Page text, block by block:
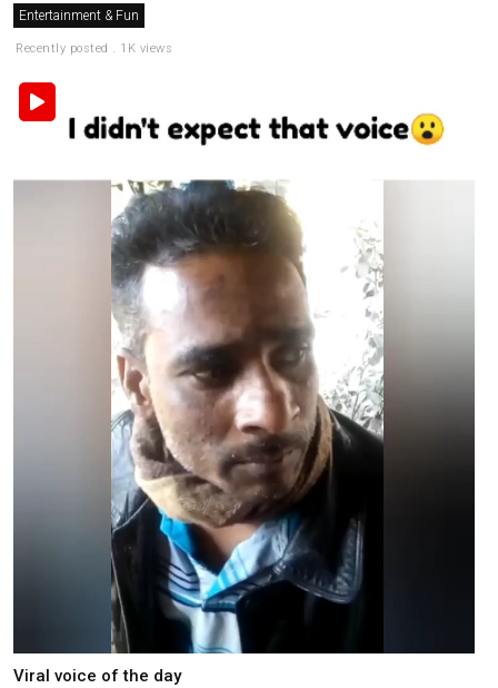
Entertainment & Fun
Recently posted . 1K views
Viral voice of the day